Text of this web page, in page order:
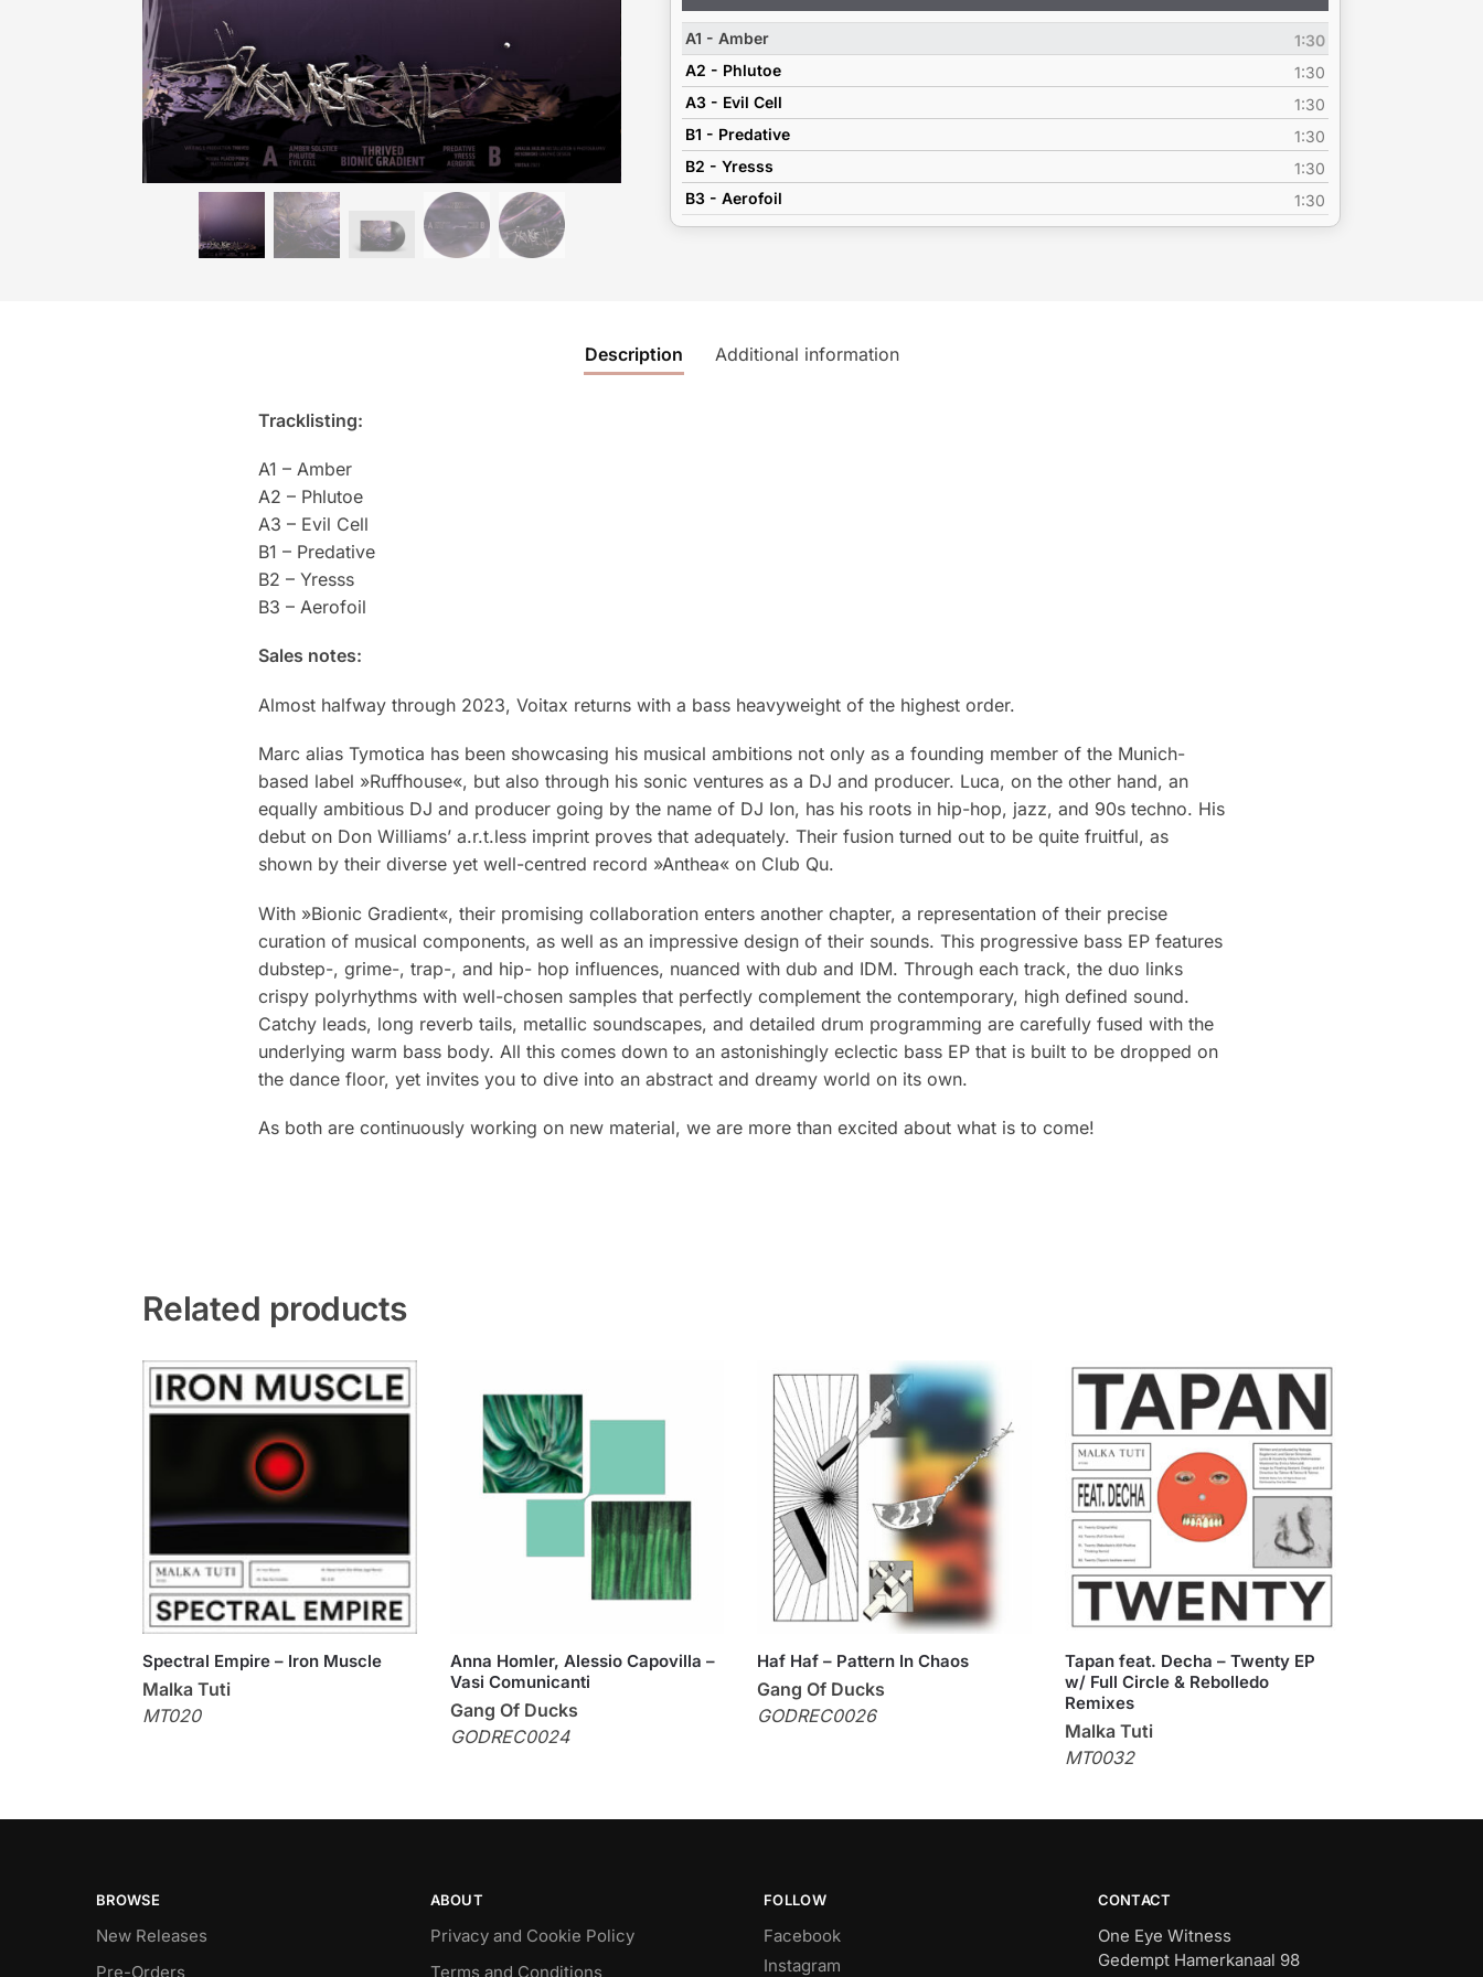
Arrow
increase
or
decrease
volume.
A1 - Amber
1:30
A2 - Phlutoe
1:30
A3 - Evil Cell
1:30
B1 - Predative
1:30
B2 - Yresss
1:30
B3 - Aerofoil
1:30
Description Additional information
Tracklisting:
A1 – Amber
A2 – Phlutoe
A3 – Evil Cell
B1 – Predative
B2 – Yresss
B3 – Aerofoil
Sales notes:
Almost halfway through 2023, Voitax returns with a bass heavyweight of the highest order.
Marc alias Tymotica has been showcasing his musical ambitions not only as a founding member of the Munich-
based label »Ruffhouse«, but also through his sonic ventures as a DJ and producer. Luca, on the other hand, an
equally ambitious DJ and producer going by the name of DJ Ion, has his roots in hip-hop, jazz, and 90s techno. His
debut on Don Williams’ a.r.t.less imprint proves that adequately. Their fusion turned out to be quite fruitful, as
shown by their diverse yet well-centred record »Anthea« on Club Qu.
With »Bionic Gradient«, their promising collaboration enters another chapter, a representation of their precise
curation of musical components, as well as an impressive design of their sounds. This progressive bass EP features
dubstep-, grime-, trap-, and hip- hop influences, nuanced with dub and IDM. Through each track, the duo links
crispy polyrhythms with well-chosen samples that perfectly complement the contemporary, high defined sound.
Catchy leads, long reverb tails, metallic soundscapes, and detailed drum programming are carefully fused with the
underlying warm bass body. All this comes down to an astonishingly eclectic bass EP that is built to be dropped on
the dance floor, yet invites you to dive into an abstract and dreamy world on its own.
As both are continuously working on new material, we are more than excited about what is to come!
Related products
Spectral Empire – Iron Muscle
Malka Tuti
MT020
Anna Homler, Alessio Capovilla –
Vasi Comunicanti
Gang Of Ducks
GODREC0024
Haf Haf – Pattern In Chaos
Gang Of Ducks
GODREC0026
Tapan feat. Decha – Twenty EP
w/ Full Circle & Rebolledo
Remixes
Malka Tuti
MT0032
BROWSE
New Releases
Pre-Orders
ABOUT
Privacy and Cookie Policy
Terms and Conditions
FOLLOW
Facebook
Instagram
CONTACT
One Eye Witness
Gedempt Hamerkanaal 98